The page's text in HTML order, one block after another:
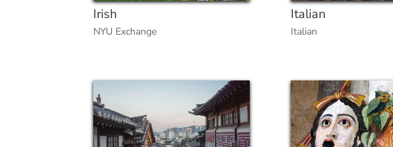
Irish
NYU Exchange
Italian
Italian